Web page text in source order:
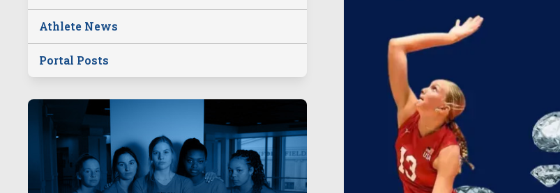
Athlete News
Portal Posts